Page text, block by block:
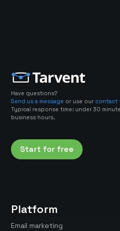
Have questions?
Send us a message or use our contact
Typical response time: under 30
business hours.
Start for free
Platform
Email marketing